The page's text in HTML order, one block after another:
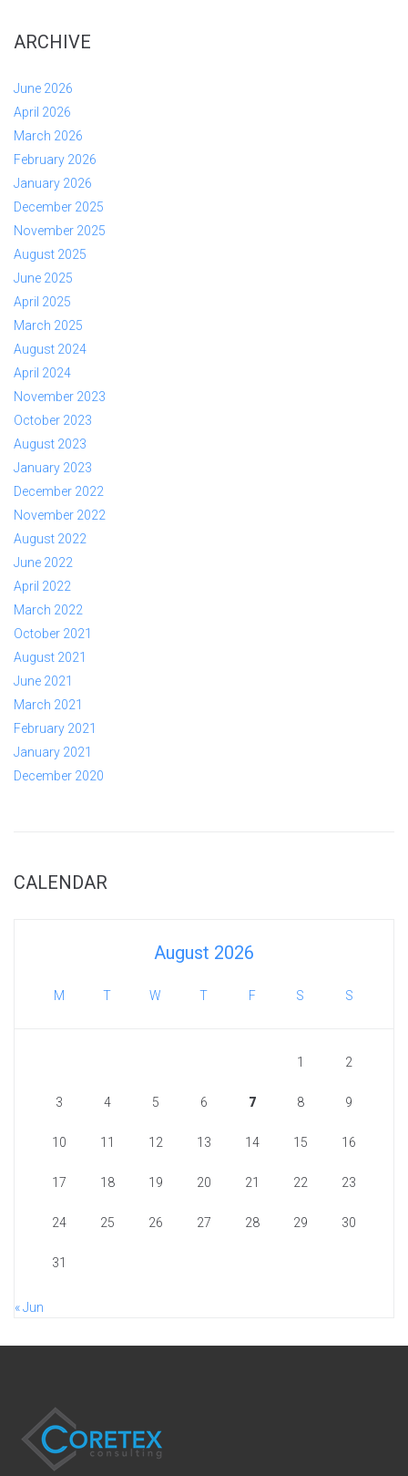
ARCHIVE
June 2026
April 2026
March 2026
February 2026
January 2026
December 2025
November 2025
August 2025
June 2025
April 2025
March 2025
August 2024
April 2024
November 2023
October 2023
August 2023
January 2023
December 2022
November 2022
August 2022
June 2022
April 2022
March 2022
October 2021
August 2021
June 2021
March 2021
February 2021
January 2021
December 2020
CALENDAR
August 2026
M T W T F S S
1 2
3 4 5 6 7 8 9
10 11 12 13 14 15 16
17 18 19 20 21 22 23
24 25 26 27 28 29 30
31
« Jun